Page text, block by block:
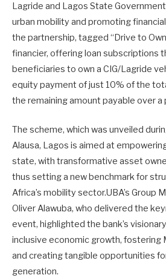
Lagride and Lagos State
urban mobility and promoting
the partnership, tagged “Drive to
financier, offering loan subscriptions
beneficiaries to own a CIG/Lagride
equity payment of just 10% of the
the remaining amount payable over
The scheme, which was unveiled
Alausa, Lagos is aimed at
state, with transformative asset
thus setting a new benchmark for
Africa’s mobility sector.UBA’s Group
Oliver Alawuba, who delivered the
event, highlighted the bank’s
inclusive economic growth, fostering
and creating tangible opportunities
generation.